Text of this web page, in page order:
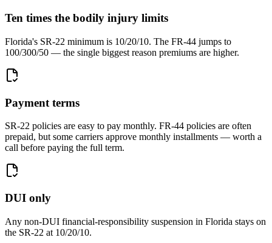
Ten times the bodily injury limits
Florida's SR-22 minimum is 10/20/10. The FR-44 jumps to
100/300/50 — the single biggest reason premiums are higher.
Payment terms
SR-22 policies are easy to pay monthly. FR-44 policies are often
prepaid, but some carriers approve monthly installments — worth a
call before paying the full term.
DUI only
Any non-DUI financial-responsibility suspension in Florida stays on
the SR-22 at 10/20/10.